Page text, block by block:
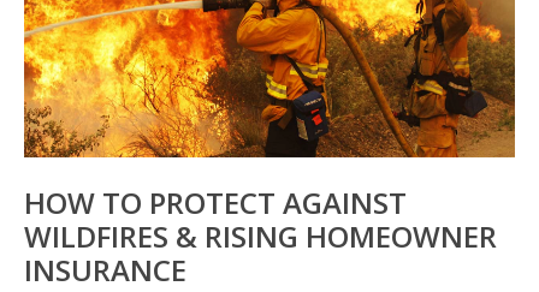
HOW TO PROTECT AGAINST
WILDFIRES & RISING HOMEOWNER
INSURANCE